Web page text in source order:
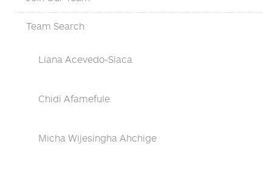
Team Search
Liana Acevedo-Siaca
Chidi Afamefule
Micha Wijesingha Ahchige